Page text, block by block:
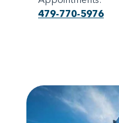
479-770-5976